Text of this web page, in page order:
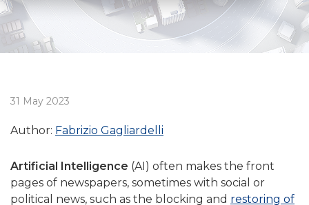
31 May 2023
Author: Fabrizio Gagliardelli
Artificial Intelligence (AI) often makes the front
pages of newspapers, sometimes with social or
political news, such as the blocking and restoring of